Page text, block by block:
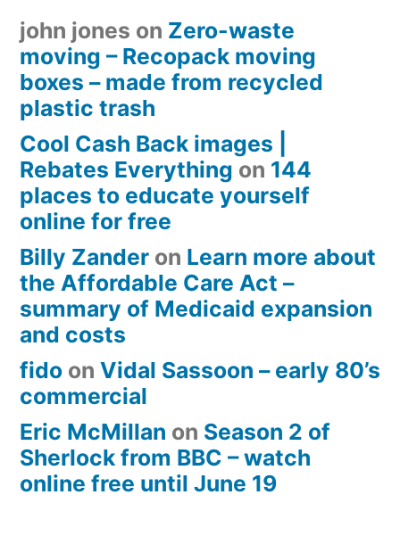
john jones on Zero-waste
moving – Recopack moving
boxes – made from recycled
plastic trash
Cool Cash Back images |
Rebates Everything on 144
places to educate yourself
online for free
Billy Zander on Learn more about
the Affordable Care Act –
summary of Medicaid expansion
and costs
fido on Vidal Sassoon – early 80’s
commercial
Eric McMillan on Season 2 of
Sherlock from BBC – watch
online free until June 19